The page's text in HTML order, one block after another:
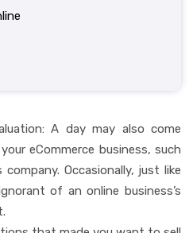
A day may also come
eCommerce business, such
Occasionally, just like
of an online business’s